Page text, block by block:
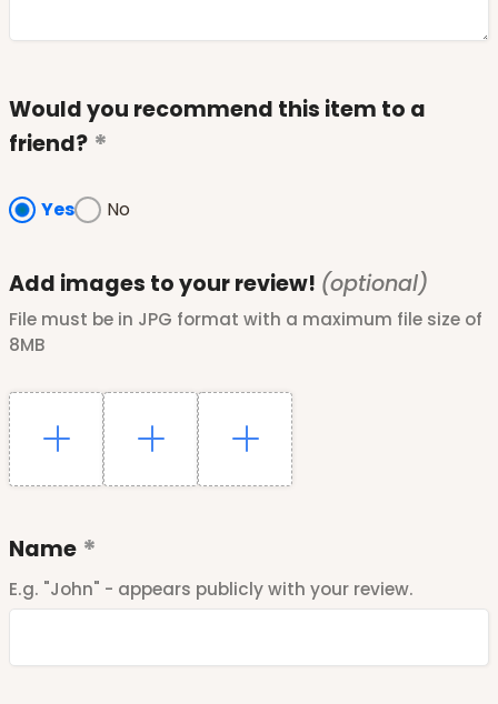
Would you recommend this item to a
friend?
Yes No
Add images to your review! (optional)
File must be in JPG format with a maximum file size of
8MB
Name
E.g. "John" - appears publicly with your review.